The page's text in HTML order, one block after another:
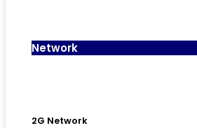
Network
2G Network